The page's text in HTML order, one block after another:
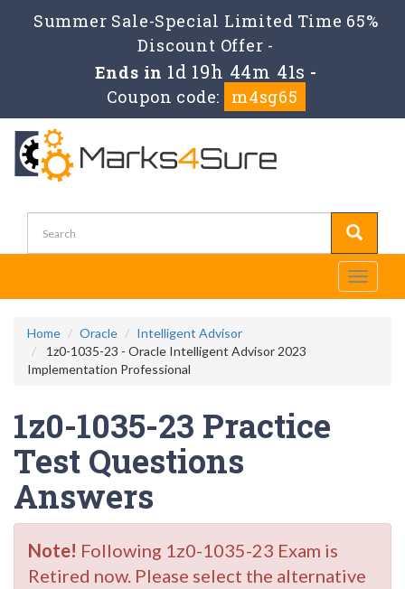
Summer Sale-Special Limited Time 65%
Discount Offer -
Ends in 1d 19h 44m 41s -
Coupon code:
m4sg65
Toggle
Home Oracle
Intelligent Advisor
1z0-1035-23 - Oracle Intelligent Advisor 2023
Implementation Professional
1z0-1035-23 Practice
Test Questions
Answers
Note! Following 1z0-1035-23 Exam is
Retired now. Please select the alternative